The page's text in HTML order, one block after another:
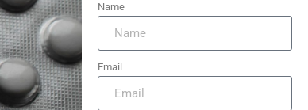
Name
Email